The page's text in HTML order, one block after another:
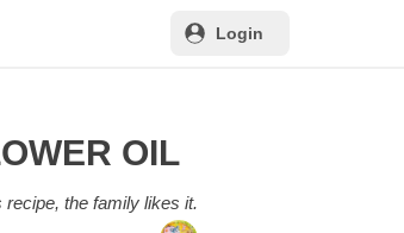
Login
OIL
the family likes it.